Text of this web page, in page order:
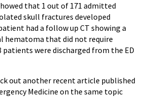
that 1 out of 171 admitted
skull fractures developed
had a follow up CT showing a
hematoma that did not require
were discharged from the ED
out another recent article published
Medicine on the same topic